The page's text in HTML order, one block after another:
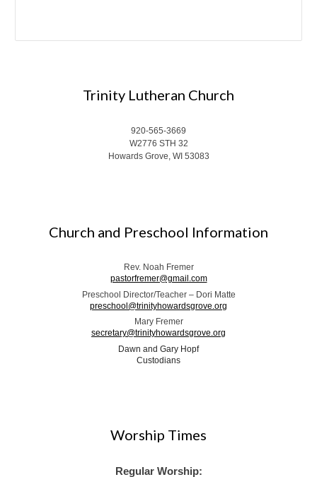
Trinity Lutheran Church
920-565-3669
W2776 STH 32
Howards Grove, WI 53083
Church and Preschool Information
Rev. Noah Fremer
pastorfremer@gmail.com
Preschool Director/Teacher – Dori Matte
preschool@trinityhowardsgrove.org
Mary Fremer
secretary@trinityhowardsgrove.org
Dawn and Gary Hopf
Custodians
Worship Times
Regular Worship: